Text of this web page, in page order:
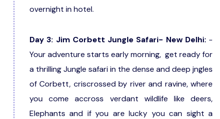
overnight in hotel.
Day 3: Jim Corbett Jungle Safari- New Delhi: -
Your adventure starts early morning, get ready for
a thrilling Jungle safari in the dense and deep jngles
of Corbett, criscrossed by river and ravine, where
you come accross verdant wildlife like deers,
Elephants and if you are lucky you can sight a